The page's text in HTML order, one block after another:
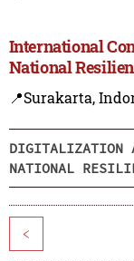
International
National
📍Surakarta,
DIGITALIZATION
NATIONAL
<